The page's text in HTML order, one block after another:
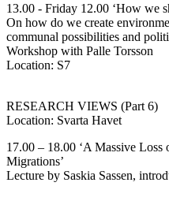
13.00 - Friday 12.00 ‘How we
On how do we create
communal possibilities and
Workshop with Palle Torsson
Location: S7
RESEARCH VIEWS (Part 6)
Location: Svarta Havet
17.00 – 18.00 ‘A Massive
Migrations’
Lecture by Saskia Sassen,